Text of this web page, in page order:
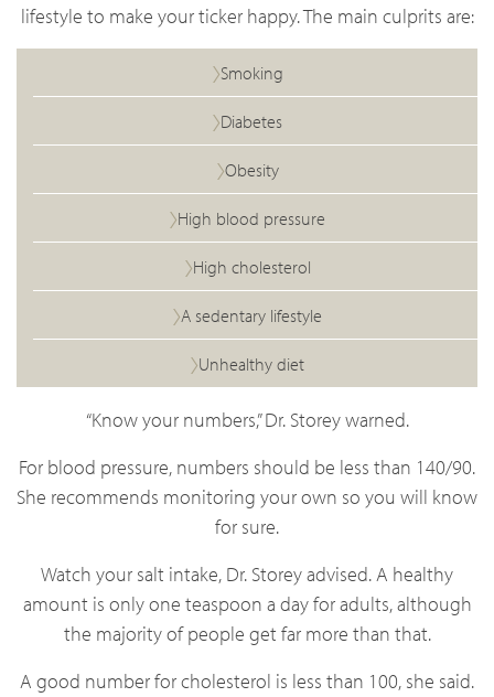
lifestyle to make your ticker happy. The main culprits are:
Smoking
Diabetes
Obesity
High blood pressure
High cholesterol
A sedentary lifestyle
Unhealthy diet
“Know your numbers,” Dr. Storey warned.
For blood pressure, numbers should be less than 140/90.
She recommends monitoring your own so you will know
for sure.
Watch your salt intake, Dr. Storey advised. A healthy
amount is only one teaspoon a day for adults, although
the majority of people get far more than that.
A good number for cholesterol is less than 100, she said.